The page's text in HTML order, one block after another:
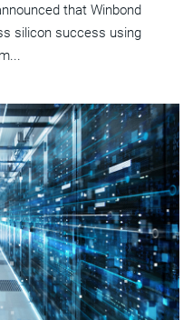
that Winbond
silicon success using